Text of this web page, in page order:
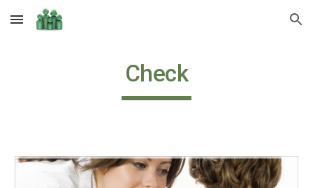
Skip to main content Skip to navigation
Check